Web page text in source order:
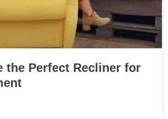
the Perfect Recliner for